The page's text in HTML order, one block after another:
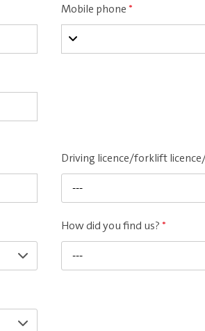
Mobile phone*
Driving licence/forklift
---
How did you find us?*
---